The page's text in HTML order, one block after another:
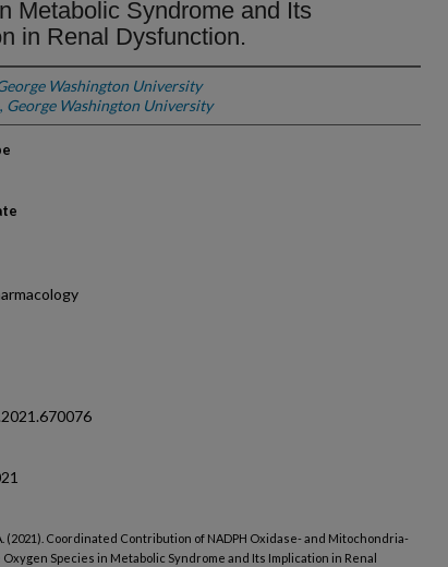
Metabolic Syndrome and Its
in Renal Dysfunction.
Washington University
, George Washington University
A. (2021). Coordinated Contribution of NADPH Oxidase- and Mitochondria-
Species in Metabolic Syndrome and Its Implication in Renal